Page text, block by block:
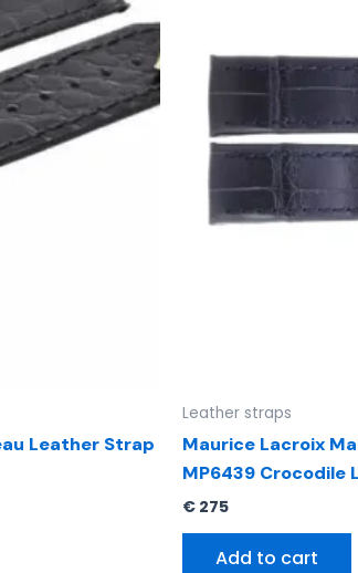
Leather Strap
Leather straps
Maurice Lacroix
MP6439 Crocodile
€275
Add to cart